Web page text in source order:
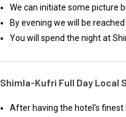
We can initiate some picture
By evening we will be
You will spend the night at
Shimla-Kufri Full Day Local
After having the hotel's